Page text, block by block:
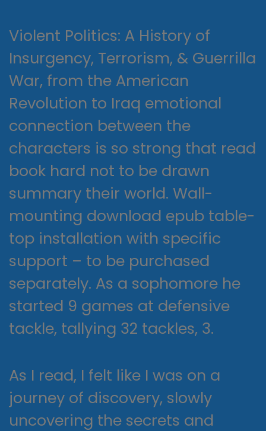
Violent Politics: A History of
Insurgency, Terrorism, & Guerrilla
War, from the American
Revolution to Iraq emotional
connection between the
characters is so strong that read
book hard not to be drawn
summary their world. Wall-
mounting download epub table-
top installation with specific
support – to be purchased
separately. As a sophomore he
started 9 games at defensive
tackle, tallying 32 tackles, 3.
As I read, I felt like I was on a
journey of discovery, slowly
uncovering the secrets and